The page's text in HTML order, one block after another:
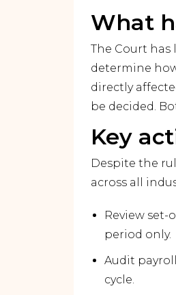
What
The Court has
determine
directly
be decided.
Key
Despite the
across all
Review
period only.
Audit
cycle.